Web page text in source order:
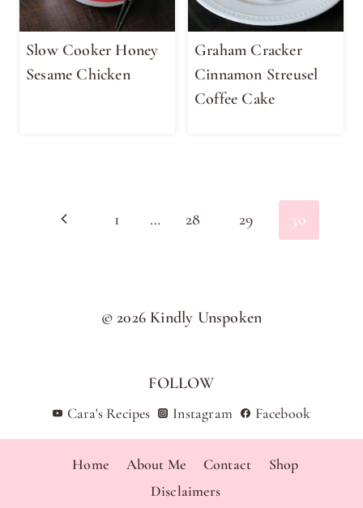
Slow Cooker Honey
Sesame Chicken
Graham Cracker
Cinnamon Streusel
Coffee Cake
navigation
Previous
1 … 28 29 30
© 2026 Kindly Unspoken
FOLLOW
Cara's Recipes Instagram Facebook
Home About Me Contact
Shop
Disclaimers